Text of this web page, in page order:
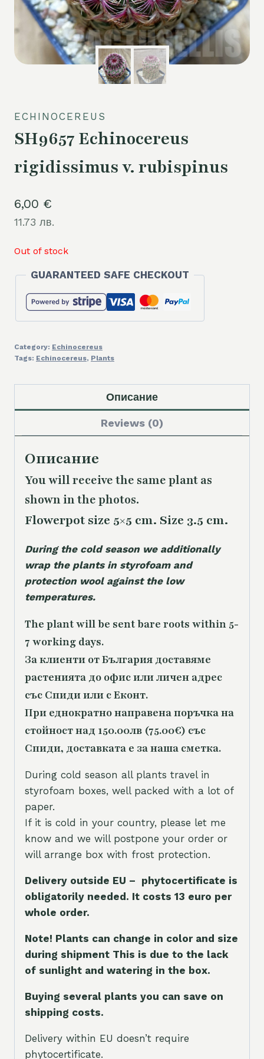
ECHINOCEREUS
SH9657 Echinocereus
rigidissimus v. rubispinus
6,00 €
11.73 лв.
Out of stock
GUARANTEED SAFE CHECKOUT
Category: Echinocereus
Tags: Echinocereus, Plants
Описание
Reviews (0)
Описание
You will receive the same plant as
shown in the photos.
Flowerpot size 5×5 cm. Size 3.5 cm.
During the cold season we additionally
wrap the plants in styrofoam and
protection wool against the low
temperatures.
The plant will be sent bare roots within 5-
7 working days.
За клиенти от България доставяме
растенията до офис или личен адрес
със Спиди или с Еконт.
При еднократно направена поръчка на
стойност над 150.00лв (75.00€) със
Спиди, доставката е за наша сметка.
During cold season all plants travel in
styrofoam boxes, well packed with a lot of
paper.
If it is cold in your country, please let me
know and we will postpone your order or
will arrange box with frost protection.
Delivery outside EU – phytocertificate is
obligatorily needed. It costs 13 euro per
whole order.
Note! Plants can change in color and size
during shipment This is due to the lack
of sunlight and watering in the box.
Buying several plants you can save on
shipping costs.
Delivery within EU doesn’t require
phytocertificate.